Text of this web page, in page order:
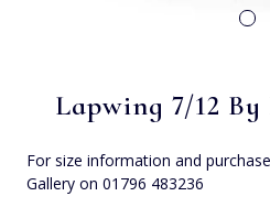
Lapwing 7/12
For size information and
Gallery on 01796 483236